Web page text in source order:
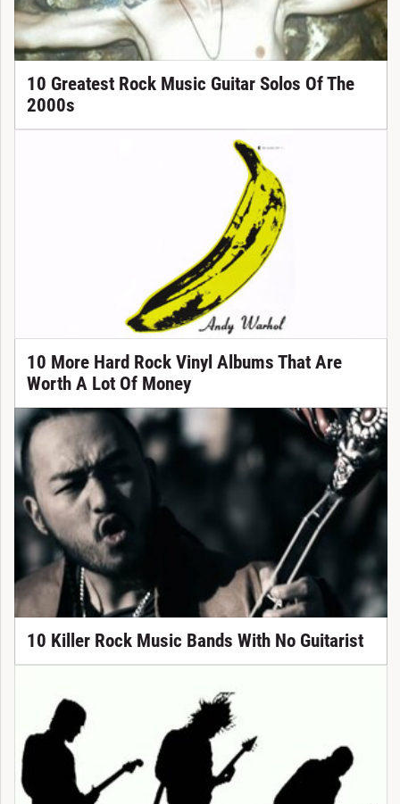
10 Greatest Rock Music Guitar Solos Of The
2000s
10 More Hard Rock Vinyl Albums That Are
Worth A Lot Of Money
10 Killer Rock Music Bands With No Guitarist